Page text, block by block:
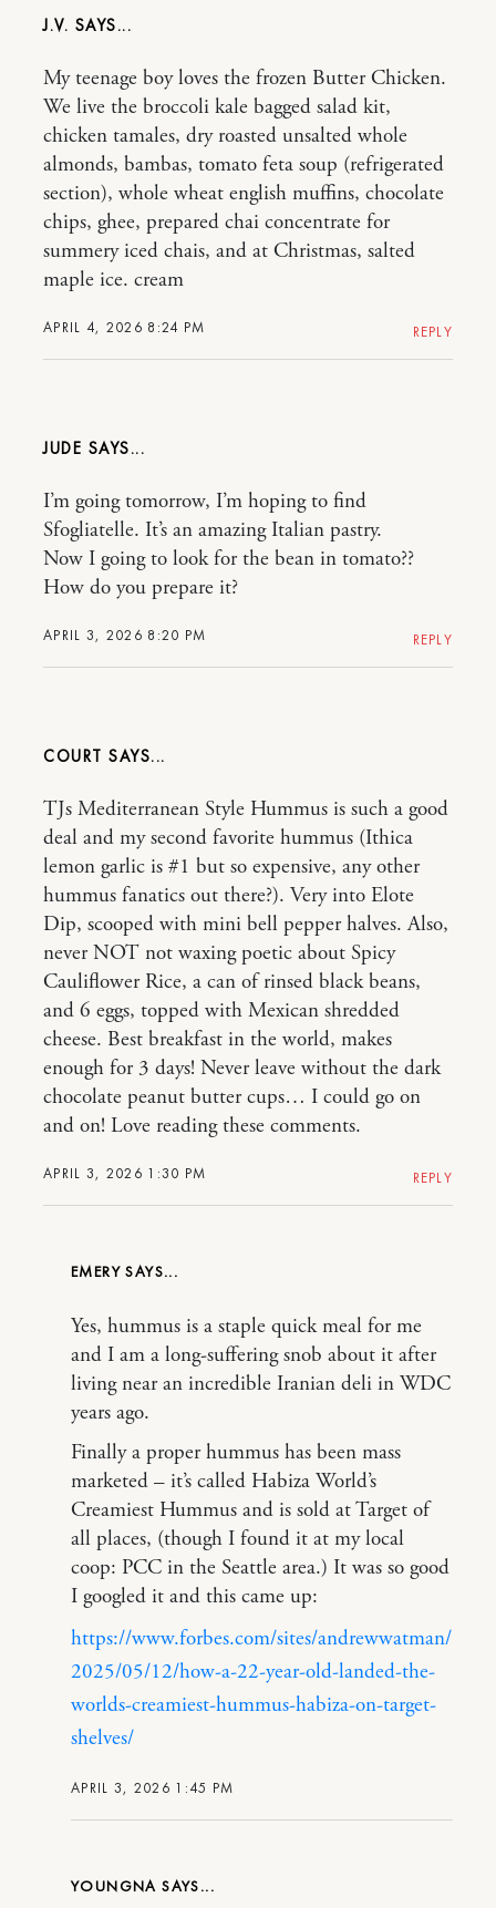
J.V.
APRIL 4, 2026 8:24 PM
My teenage boy loves the frozen Butter Chicken.
We live the broccoli kale bagged salad kit,
chicken tamales, dry roasted unsalted whole
almonds, bambas, tomato feta soup (refrigerated
section), whole wheat english muffins, chocolate
chips, ghee, prepared chai concentrate for
summery iced chais, and at Christmas, salted
maple ice. cream
REPLY
JUDE
APRIL 3, 2026 8:20 PM
I’m going tomorrow, I’m hoping to find
Sfogliatelle. It’s an amazing Italian pastry.
Now I going to look for the bean in tomato??
How do you prepare it?
REPLY
COURT
APRIL 3, 2026 1:30 PM
TJs Mediterranean Style Hummus is such a good
deal and my second favorite hummus (Ithica
lemon garlic is #1 but so expensive, any other
hummus fanatics out there?). Very into Elote
Dip, scooped with mini bell pepper halves. Also,
never NOT not waxing poetic about Spicy
Cauliflower Rice, a can of rinsed black beans,
and 6 eggs, topped with Mexican shredded
cheese. Best breakfast in the world, makes
enough for 3 days! Never leave without the dark
chocolate peanut butter cups… I could go on
and on! Love reading these comments.
REPLY
EMERY
APRIL 3, 2026 1:45 PM
Yes, hummus is a staple quick meal for me
and I am a long-suffering snob about it after
living near an incredible Iranian deli in WDC
years ago.
Finally a proper hummus has been mass
marketed – it’s called Habiza World’s
Creamiest Hummus and is sold at Target of
all places, (though I found it at my local
coop: PCC in the Seattle area.) It was so good
I googled it and this came up:
https://www.forbes.com/sites/andrewwatman/
2025/05/12/how-a-22-year-old-landed-the-
worlds-creamiest-hummus-habiza-on-target-
shelves/
YOUNGNA